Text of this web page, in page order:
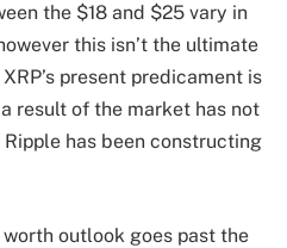
the $18 and $25 vary in
this isn’t the ultimate
present predicament is
result of the market has not
has been constructing
outlook goes past the